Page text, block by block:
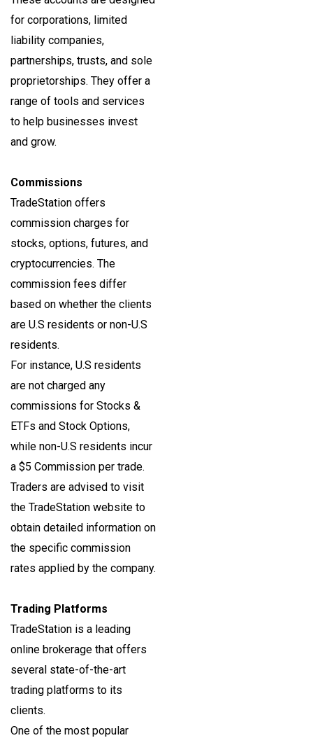
for corporations, limited
liability companies,
partnerships, trusts, and sole
proprietorships. They offer a
range of tools and services
to help businesses invest
and grow.
Commissions
TradeStation offers
commission charges for
stocks, options, futures, and
cryptocurrencies. The
commission fees differ
based on whether the clients
are U.S residents or non-U.S
residents.
For instance, U.S residents
are not charged any
commissions for Stocks &
ETFs and Stock Options,
while non-U.S residents incur
a $5 Commission per trade.
Traders are advised to visit
the TradeStation website to
obtain detailed information on
the specific commission
rates applied by the company.
Trading Platforms
TradeStation is a leading
online brokerage that offers
several state-of-the-art
trading platforms to its
clients.
One of the most popular